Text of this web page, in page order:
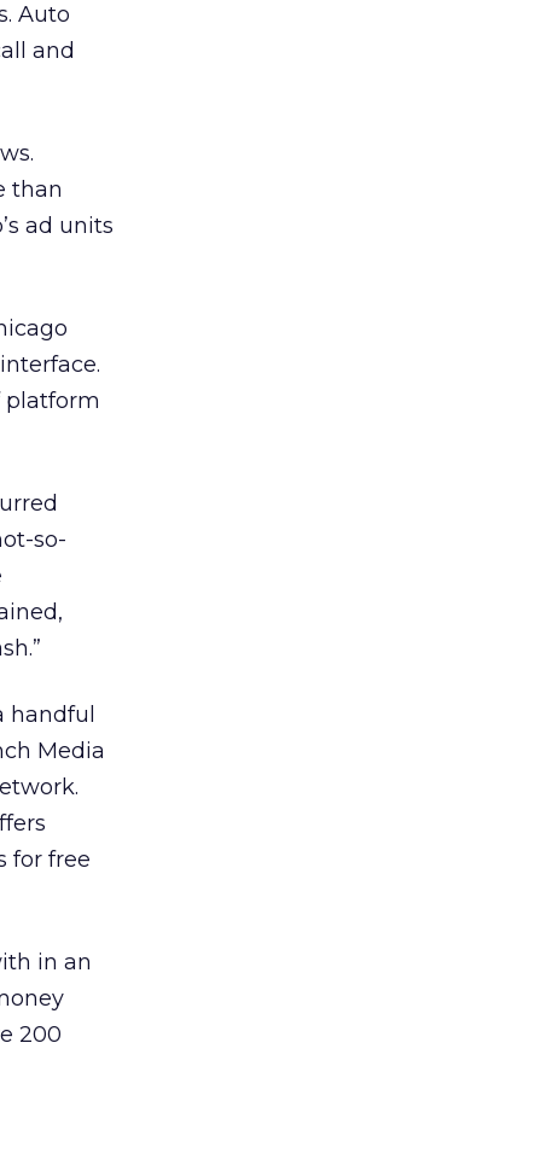
Auto
and
than
ad units
platform
so-
handful
Media
for free
in an
200